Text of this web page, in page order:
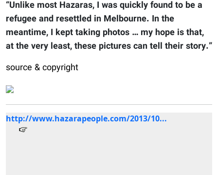
“Unlike most Hazaras, I was quickly found to be a
refugee and resettled in Melbourne. In the
meantime, I kept taking photos … my hope is that,
at the very least, these pictures can tell their story.”
source & copyright
http://www.hazarapeople.com/2013/10...